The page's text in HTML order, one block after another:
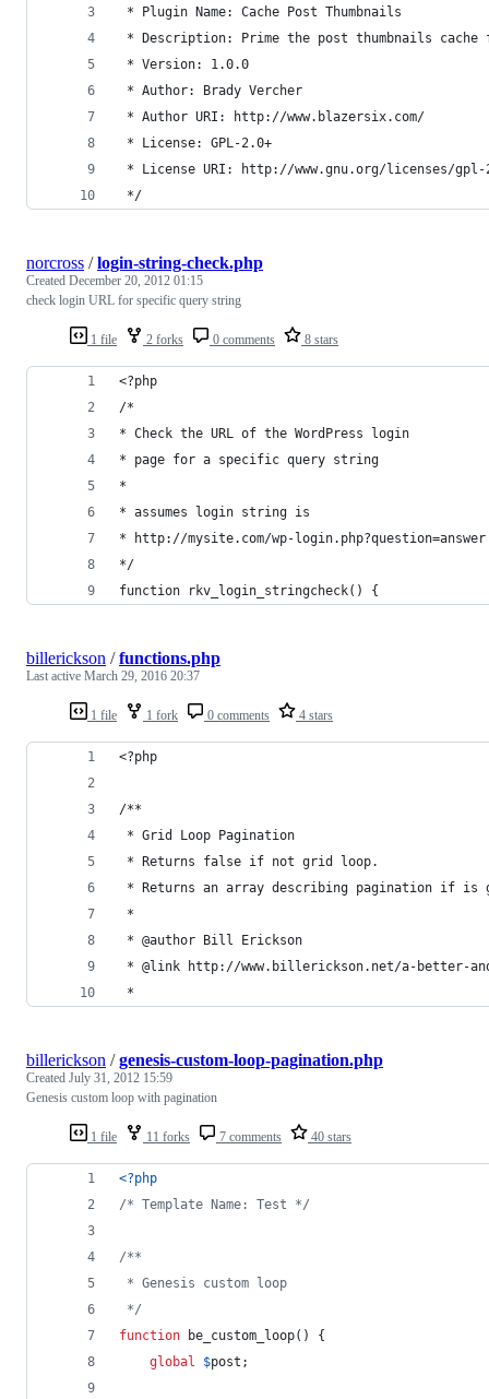
* Plugin Name: Cache Post Thumbnails
* Description: Prime the post thumbnails
* Version: 1.0.0
* Author: Brady Vercher
* Author URI: http://www.blazersix.com/
* License: GPL-2.0+
* License URI: http://www.gnu.org/licenses/
*/
1 file 2 forks 0 comments 8 stars
norcross /login-string-check.php
Created December 20, 2012 01:15
check login URL for specific query string
<?php
/*
* Check the URL of the WordPress login
* page for a specific query string
*
* assumes login string is
* http://mysite.com/wp-login.php?question=answer
*/
function rkv_login_stringcheck() {
1 file 1 fork 0 comments 4 stars
billerickson /functions.php
Last active March 29, 2016 20:37
<?php
/**
* Grid Loop Pagination
* Returns false if not grid loop.
* Returns an array describing pagination if is
*
* @author Bill Erickson
* @link http://www.billerickson.net/a-better-
*
1 file 11 forks 7 comments 40 stars
billerickson /genesis-custom-loop-pagination.php
Created July 31, 2012 15:59
Genesis custom loop with pagination
<?php
/* Template Name: Test */
/**
* Genesis custom loop
*/
function be_custom_loop() {
global
$post ;